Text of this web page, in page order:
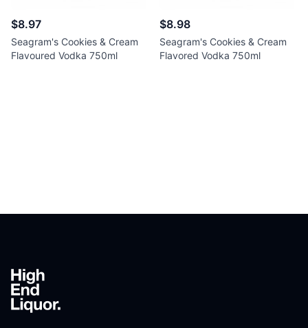
$8.97
Seagram's Cookies & Cream
Flavoured Vodka 750ml
$8.98
Seagram's Cookies & Cream
Flavored Vodka 750ml